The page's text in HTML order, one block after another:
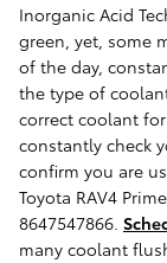
Inorganic Acid
green, yet, some
of the day,
the type of
correct coolant
constantly check
confirm you are
Toyota RAV4
8647547866.
many coolant